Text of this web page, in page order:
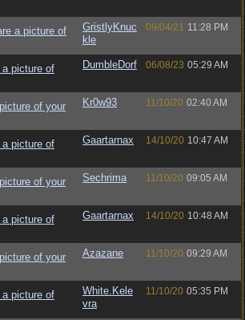
a picture of
GristlyKnuc
kle
09/04/21 11:28 PM
a picture of
DumbleDorf 06/08/23 05:29 AM
of your
Kr0w93 11/10/20 02:40 AM
a picture of
Gaartarnax 14/10/20 10:47 AM
of your
Sechrima 11/10/20 09:05 AM
a picture of
Gaartarnax 14/10/20 10:48 AM
of your
Azazane 11/10/20 09:29 AM
a picture of
White.Kele
vra
11/10/20 05:35 PM